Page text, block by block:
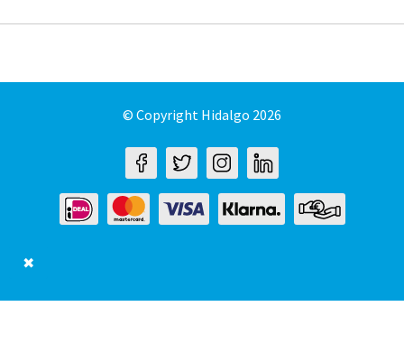
© Copyright Hidalgo 2026
✖